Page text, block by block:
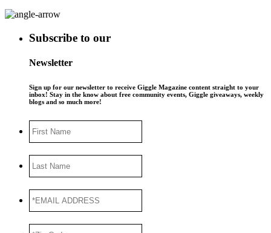
Subscribe to our
Newsletter
Sign up for our newsletter to receive Giggle Magazine content straight to your
inbox! Stay in the know about free community events, Giggle giveaways, weekly
blogs and so much more!
Name
Name
ADDRESS*